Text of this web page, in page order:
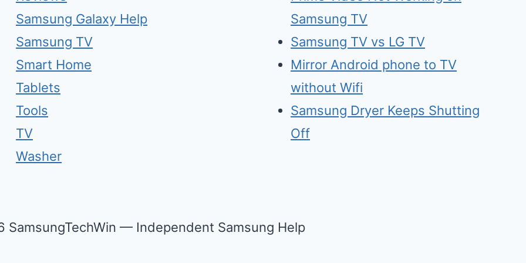
Samsung Galaxy Help
Samsung TV
Smart Home
Tablets
Tools
TV
Washer
Samsung TV
Samsung TV vs LG TV
Mirror Android phone to TV
without Wifi
Samsung Dryer Keeps Shutting
Off
SamsungTechWin — Independent Samsung Help